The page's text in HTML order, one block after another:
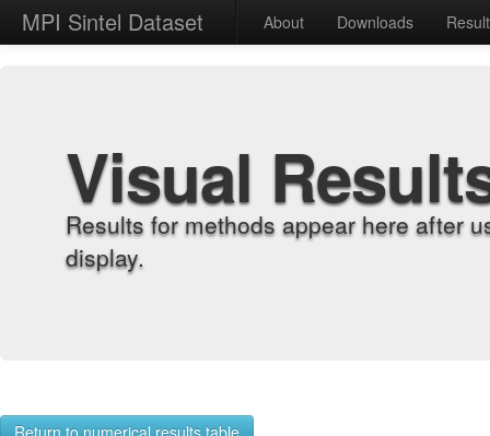
MPI Sintel Dataset About Downloads
Visual
Results for methods appear here after
display.
Return to numerical results table